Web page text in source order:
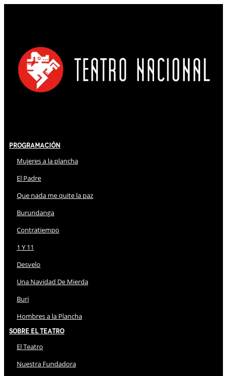
Programación
Mujeres a la plancha
El Padre
Que nada me quite la paz
Burundanga
Contratiempo
1 Y 11
Desvelo
Una Navidad De Mierda
Buri
Hombres a la Plancha
Sobre El Teatro
El Teatro
Nuestra Fundadora